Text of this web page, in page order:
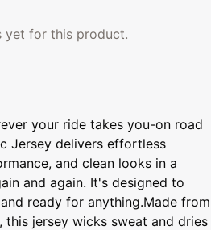
yet for this product.
your ride takes you-on road
Jersey delivers effortless
and clean looks in a
and again. It's designed to
ready for anything.Made from
this jersey wicks sweat and dries